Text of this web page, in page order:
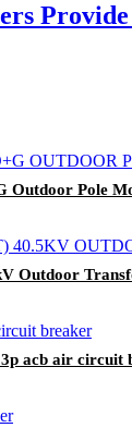
Outdoor Pole
Outdoor
acb air circuit